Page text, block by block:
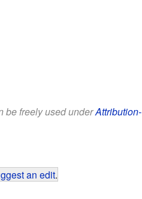
be freely used underAttribution-
an edit.